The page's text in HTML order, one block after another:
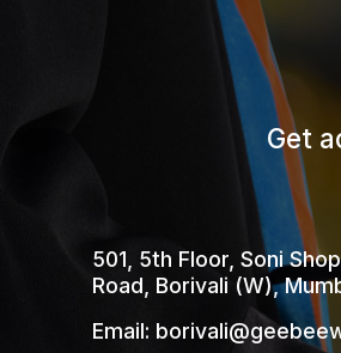
Get
501, 5th Floor, Soni
Road, Borivali (W),
Email: